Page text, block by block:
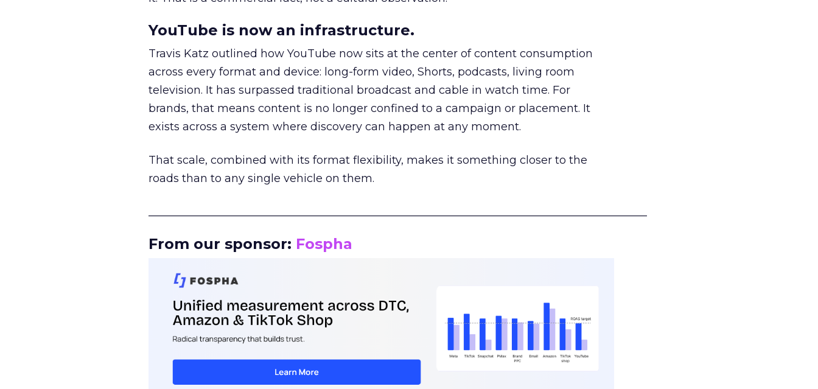
YouTube is now an infrastructure.
Travis Katz outlined how YouTube now sits at the center of content consumption
across every format and device: long-form video, Shorts, podcasts, living room
television. It has surpassed traditional broadcast and cable in watch time. For
brands, that means content is no longer confined to a campaign or placement. It
exists across a system where discovery can happen at any moment.
That scale, combined with its format flexibility, makes it something closer to the
roads than to any single vehicle on them.
From our sponsor: Fospha